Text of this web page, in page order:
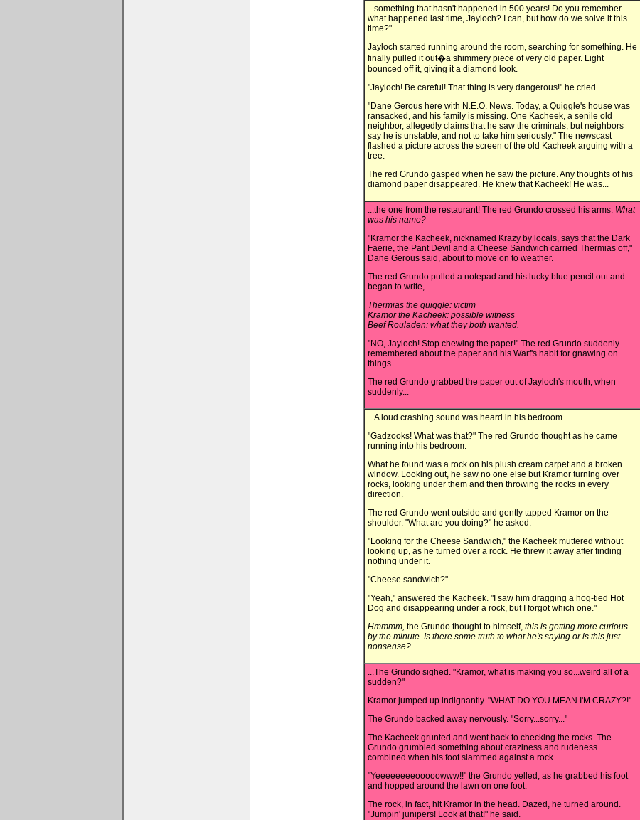
...something that hasn't happened in 500 years! Do you remember
what happened last time, Jayloch? I can, but how do we solve it this
time?"
Jayloch started running around the room, searching for something. He
finally pulled it out�a shimmery piece of very old paper. Light
bounced off it, giving it a diamond look.
"Jayloch! Be careful! That thing is very dangerous!" he cried.
"Dane Gerous here with N.E.O. News. Today, a Quiggle's house was
ransacked, and his family is missing. One Kacheek, a senile old
neighbor, allegedly claims that he saw the criminals, but neighbors
say he is unstable, and not to take him seriously." The newscast
flashed a picture across the screen of the old Kacheek arguing with a
tree.
The red Grundo gasped when he saw the picture. Any thoughts of his
diamond paper disappeared. He knew that Kacheek! He was...
...the one from the restaurant! The red Grundo crossed his arms. What
was his name?
"Kramor the Kacheek, nicknamed Krazy by locals, says that the Dark
Faerie, the Pant Devil and a Cheese Sandwich carried Thermias off,"
Dane Gerous said, about to move on to weather.
The red Grundo pulled a notepad and his lucky blue pencil out and
began to write,
Thermias the quiggle: victim
Kramor the Kacheek: possible witness
Beef Rouladen: what they both wanted.
"NO, Jayloch! Stop chewing the paper!" The red Grundo suddenly
remembered about the paper and his Warf's habit for gnawing on
things.
The red Grundo grabbed the paper out of Jayloch's mouth, when
suddenly...
...A loud crashing sound was heard in his bedroom.
"Gadzooks! What was that?" The red Grundo thought as he came
running into his bedroom.
What he found was a rock on his plush cream carpet and a broken
window. Looking out, he saw no one else but Kramor turning over
rocks, looking under them and then throwing the rocks in every
direction.
The red Grundo went outside and gently tapped Kramor on the
shoulder. "What are you doing?" he asked.
"Looking for the Cheese Sandwich," the Kacheek muttered without
looking up, as he turned over a rock. He threw it away after finding
nothing under it.
"Cheese sandwich?"
"Yeah," answered the Kacheek. "I saw him dragging a hog-tied Hot
Dog and disappearing under a rock, but I forgot which one."
Hmmmm, the Grundo thought to himself, this is getting more curious
by the minute. Is there some truth to what he's saying or is this just
nonsense?...
...The Grundo sighed. "Kramor, what is making you so...weird all of a
sudden?"
Kramor jumped up indignantly. "WHAT DO YOU MEAN I'M CRAZY?!"
The Grundo backed away nervously. "Sorry...sorry..."
The Kacheek grunted and went back to checking the rocks. The
Grundo grumbled something about craziness and rudeness
combined when his foot slammed against a rock.
"Yeeeeeeeeooooowww!!" the Grundo yelled, as he grabbed his foot
and hopped around the lawn on one foot.
The rock, in fact, hit Kramor in the head. Dazed, he turned around.
"Jumpin' junipers! Look at that!" he said.